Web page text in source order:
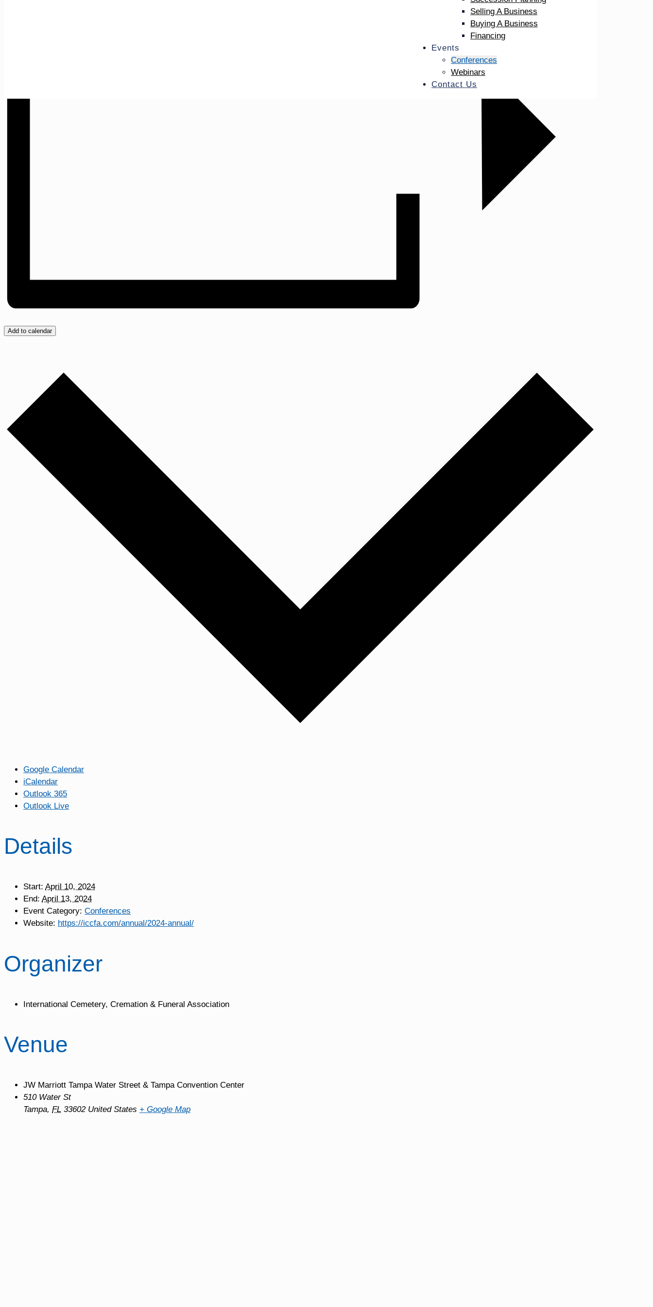
Selling A Business
Buying A Business
Financing
Events
Conferences
Webinars
Contact Us
Add to calendar
Google Calendar
iCalendar
Outlook 365
Outlook Live
Details
Start: April 10, 2024
End: April 13, 2024
Event Category: Conferences
Website: https://iccfa.com/annual/2024-annual/
Organizer
International Cemetery, Cremation & Funeral Association
Venue
JW Marriott Tampa Water Street & Tampa Convention Center
510 Water St
Tampa, FL 33602 United States + Google Map